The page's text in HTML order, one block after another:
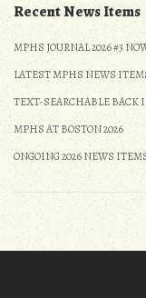
Recent News Items
MPHS JOURNAL 2026 #3
LATEST MPHS NEWS
TEXT-SEARCHABLE BACK
MPHS AT BOSTON 2026
ONGOING 2026 NEWS